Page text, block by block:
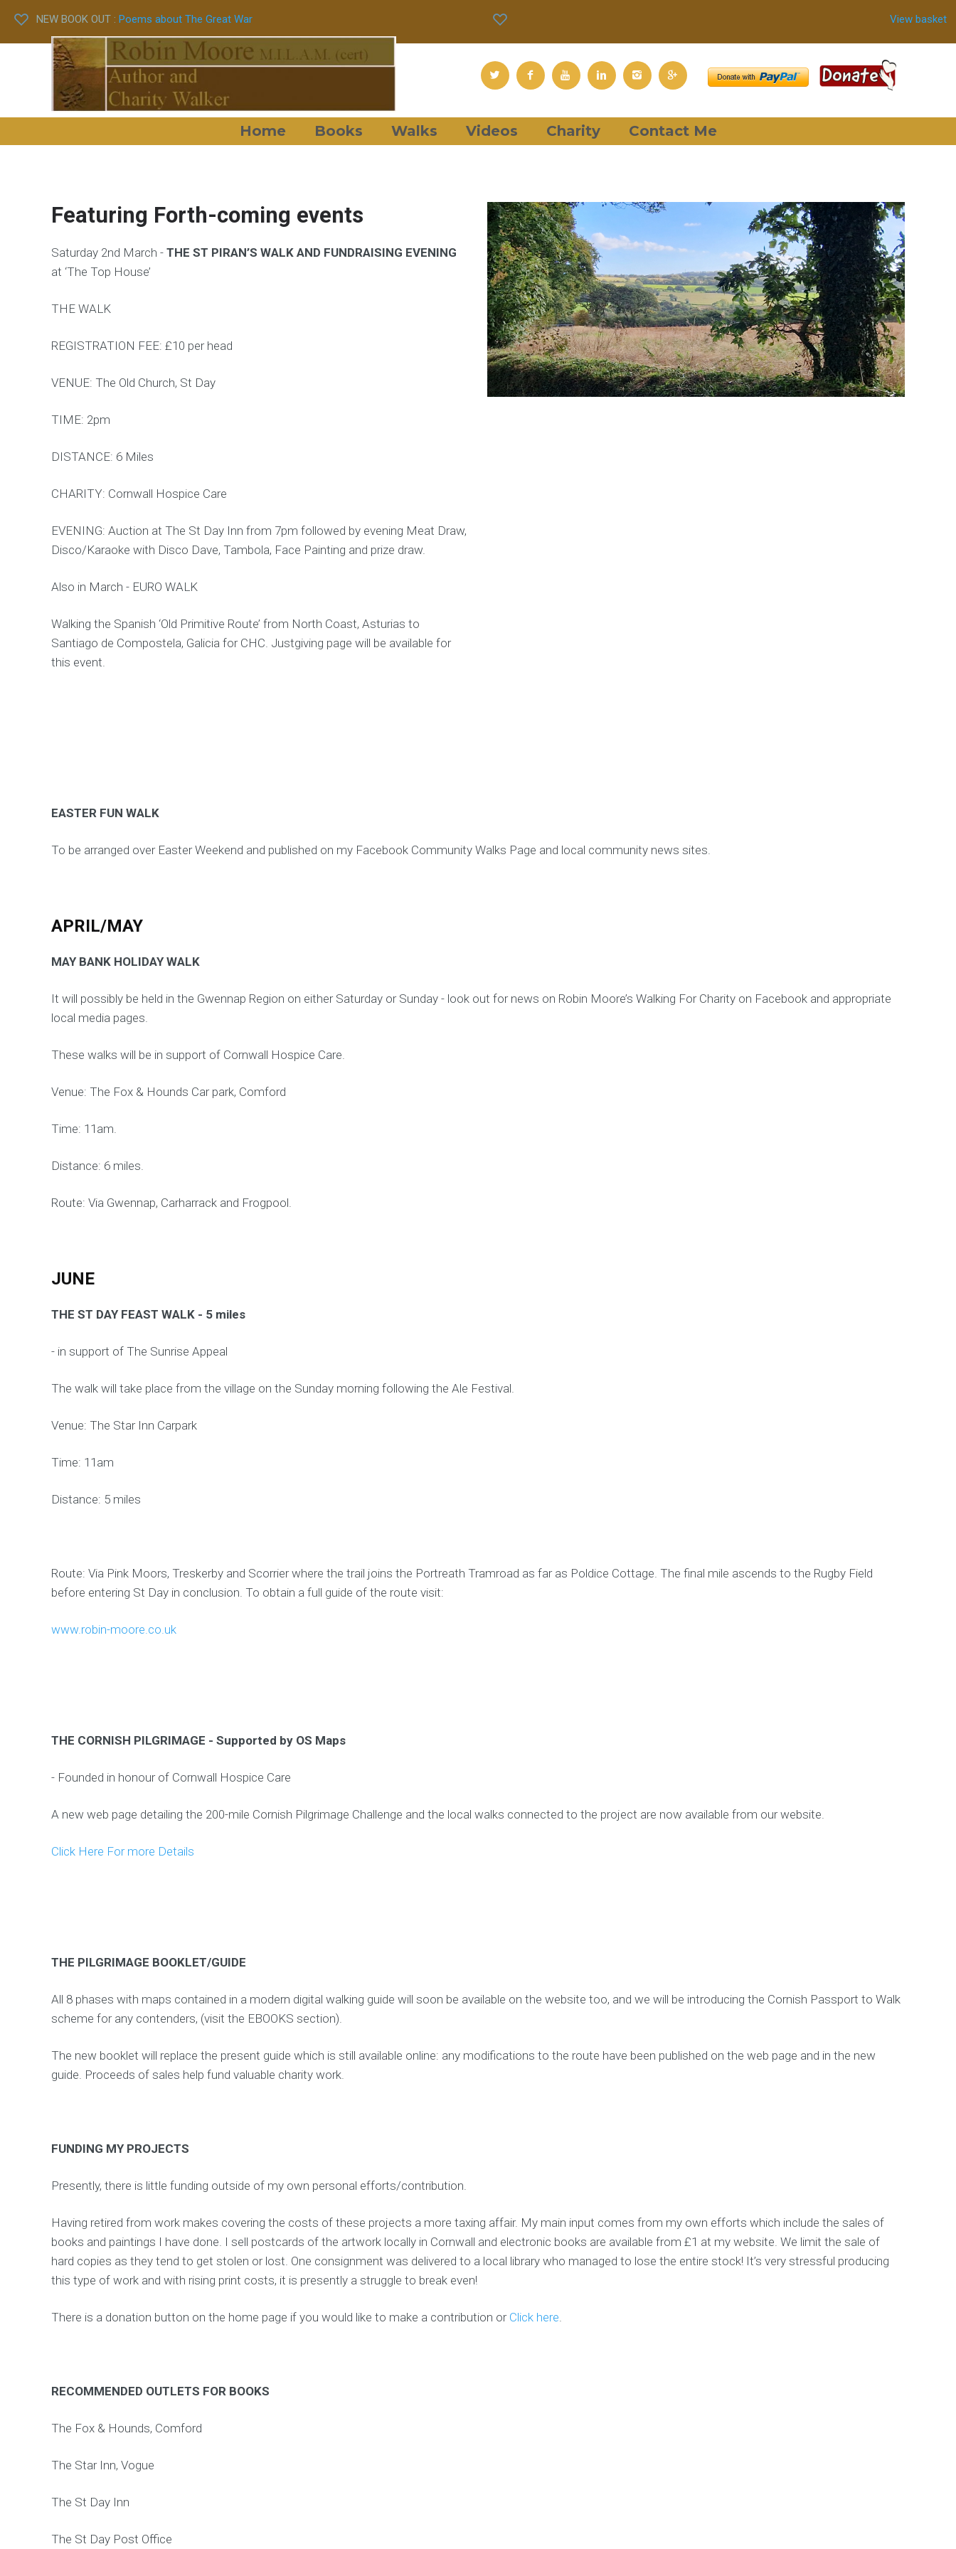
NEW BOOK OUT :Poems about The Great War View basket
Home Books Walks Videos Charity Contact Me
Featuring Forth-coming events
Saturday 2nd March - THE ST PIRAN’S WALK AND FUNDRAISING EVENING
at ‘The Top House’
THE WALK
REGISTRATION FEE: £10 per head
VENUE: The Old Church, St Day
TIME: 2pm
DISTANCE: 6 Miles
CHARITY: Cornwall Hospice Care
EVENING: Auction at The St Day Inn from 7pm followed by evening Meat Draw,
Disco/Karaoke with Disco Dave, Tambola, Face Painting and prize draw.
Also in March - EURO WALK
Walking the Spanish ‘Old Primitive Route’ from North Coast, Asturias to
Santiago de Compostela, Galicia for CHC. Justgiving page will be available for
this event.
EASTER FUN WALK
To be arranged over Easter Weekend and published on my Facebook Community Walks Page and local community news sites.
APRIL/MAY
MAY BANK HOLIDAY WALK
It will possibly be held in the Gwennap Region on either Saturday or Sunday - look out for news on Robin Moore’s Walking For Charity on Facebook and appropriate
local media pages.
These walks will be in support of Cornwall Hospice Care.
Venue: The Fox & Hounds Car park, Comford
Time: 11am.
Distance: 6 miles.
Route: Via Gwennap, Carharrack and Frogpool.
JUNE
THE ST DAY FEAST WALK - 5 miles
- in support of The Sunrise Appeal
The walk will take place from the village on the Sunday morning following the Ale Festival.
Venue: The Star Inn Carpark
Time: 11am
Distance: 5 miles
Route: Via Pink Moors, Treskerby and Scorrier where the trail joins the Portreath Tramroad as far as Poldice Cottage. The final mile ascends to the Rugby Field
before entering St Day in conclusion. To obtain a full guide of the route visit:
www.robin-moore.co.uk
THE CORNISH PILGRIMAGE - Supported by OS Maps
- Founded in honour of Cornwall Hospice Care
A new web page detailing the 200-mile Cornish Pilgrimage Challenge and the local walks connected to the project are now available from our website.
Click Here For more Details
THE PILGRIMAGE BOOKLET/GUIDE
All 8 phases with maps contained in a modern digital walking guide will soon be available on the website too, and we will be introducing the Cornish Passport to Walk
scheme for any contenders, (visit the EBOOKS section).
The new booklet will replace the present guide which is still available online: any modifications to the route have been published on the web page and in the new
guide. Proceeds of sales help fund valuable charity work.
FUNDING MY PROJECTS
Presently, there is little funding outside of my own personal efforts/contribution.
Having retired from work makes covering the costs of these projects a more taxing affair. My main input comes from my own efforts which include the sales of
books and paintings I have done. I sell postcards of the artwork locally in Cornwall and electronic books are available from £1 at my website. We limit the sale of
hard copies as they tend to get stolen or lost. One consignment was delivered to a local library who managed to lose the entire stock! It’s very stressful producing
this type of work and with rising print costs, it is presently a struggle to break even!
There is a donation button on the home page if you would like to make a contribution or Click here
RECOMMENDED OUTLETS FOR BOOKS
The Fox & Hounds, Comford
The Star Inn, Vogue
The St Day Inn
The St Day Post Office